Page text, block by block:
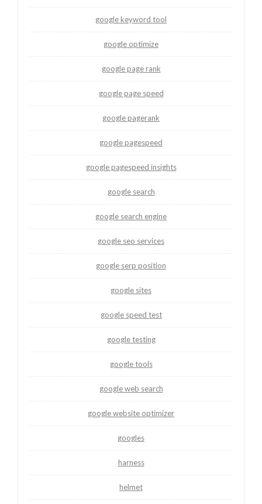
google keyword tool
google optimize
google page rank
google page speed
google pagerank
google pagespeed
google pagespeed insights
google search
google search engine
google seo services
google serp position
google sites
google speed test
google testing
google tools
google web search
google website optimizer
googles
harness
helmet